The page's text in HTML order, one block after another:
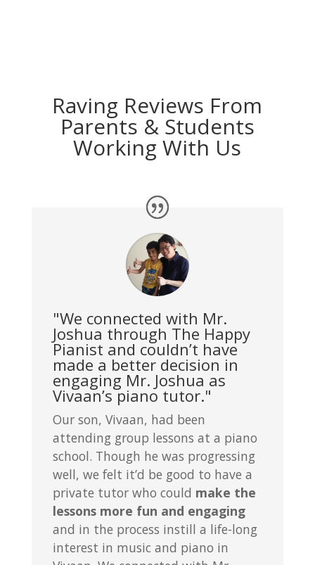
Raving Reviews From
Parents & Students
Working With Us
"We connected with Mr.
Joshua through The Happy
Pianist and couldn’t have
made a better decision in
engaging Mr. Joshua as
Vivaan’s piano tutor."
Our son, Vivaan, had been
attending group lessons at a piano
school. Though he was progressing
well, we felt it’d be good to have a
private tutor who could make the
lessons more fun and engaging
and in the process instill a life-long
interest in music and piano in